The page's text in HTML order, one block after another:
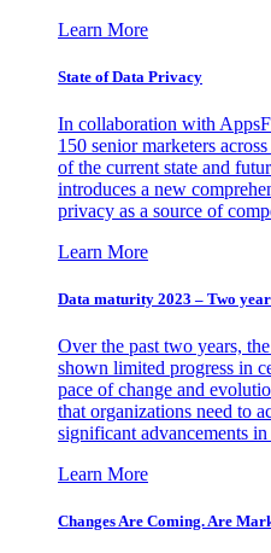
Learn More
State of Data Privacy
In collaboration with
150 senior marketers
of the current state and
introduces a new
privacy as a source of
Learn More
Data maturity 2023 – Two
Over the past two years,
shown limited progress in
pace of change and
that organizations need to
significant advancements
Learn More
Changes Are Coming. Are